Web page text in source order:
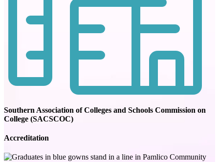
Southern Association of Colleges and Schools Commission on
College (SACSCOC)
Accreditation